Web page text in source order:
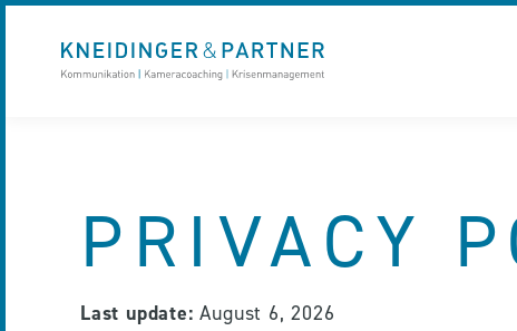
PRIVACY
Last update: August 6, 2026